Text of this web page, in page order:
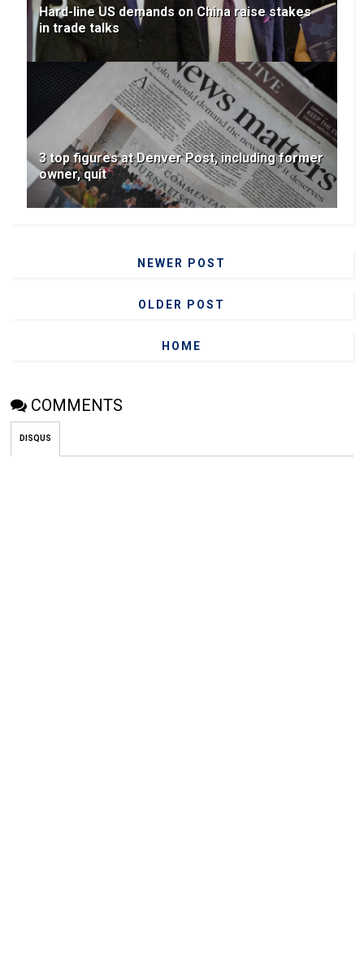
Hard-line US demands on China raise stakes
in trade talks
3 top figures at Denver Post, including former
owner, quit
NEWER POST
OLDER POST
HOME
COMMENTS
DISQUS